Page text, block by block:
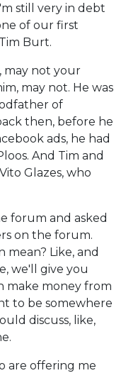
still very in debt
of our first
Burt.
may not your
may not. He was
of
then, before he
ads, he had
And Tim and
Glazes, who
forum and asked
on the forum.
Like, and
we'll give you
make money from
to be somewhere
discuss, like,
are offering me